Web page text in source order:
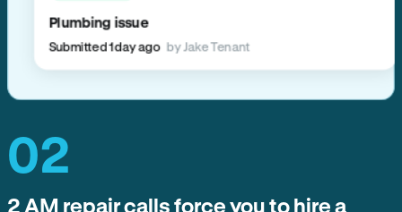
Plumbing issue
Submitted 1 day ago by Jake Tenant
02
2 AM repair calls force you to hire a